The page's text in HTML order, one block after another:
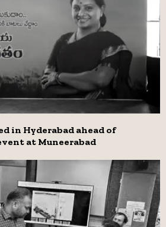
in Hyderabad ahead of
at Muneerabad